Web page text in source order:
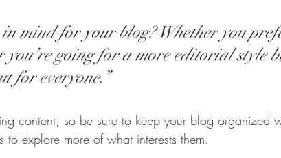
in mind for your blog? Whether you
going for a more editorial style
for everyone.”
content, so be sure to keep your blog organized
explore more of what interests them.